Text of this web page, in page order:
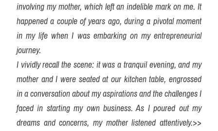
involving my mother, which left an indelible mark on me. It
happened a couple of years ago, during a pivotal moment
in my life when I was embarking on my entrepreneurial
journey.
I vividly recall the scene: it was a tranquil evening, and my
mother and I were seated at our kitchen table, engrossed
in a conversation about my aspirations and the challenges I
faced in starting my own business. As I poured out my
dreams and concerns, my mother listened attentively.